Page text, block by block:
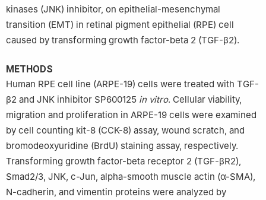
Ophthalmology, Xi’an 710002, Shaanxi Province, China
Hui-Hui Zhang and Yu-Sheng Zhu
kinases (JNK) inhibitor, on epithelial-mesenchymal
transition (EMT) in retinal pigment epithelial (RPE) cell
caused by transforming growth factor-beta 2 (TGF-β2).
METHODS
Human RPE cell line (ARPE-19) cells were treated with TGF-
β2 and JNK inhibitor SP600125 in vitro. Cellular viability,
migration and proliferation in ARPE-19 cells were examined
by cell counting kit-8 (CCK-8) assay, wound scratch, and
bromodeoxyuridine (BrdU) staining assay, respectively.
Transforming growth factor-beta receptor 2 (TGF-βR2),
Smad2/3, JNK, c-Jun, alpha-smooth muscle actin (α-SMA),
N-cadherin, and vimentin proteins were analyzed by